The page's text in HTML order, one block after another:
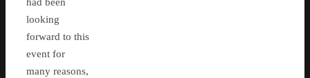
looking
forward to this
event for
many reasons,